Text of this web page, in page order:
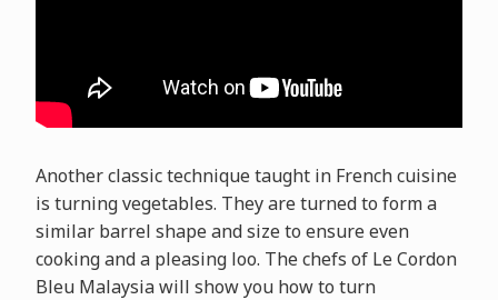
Another classic technique taught in French cuisine
is turning vegetables. They are turned to form a
similar barrel shape and size to ensure even
cooking and a pleasing loo. The chefs of Le Cordon
Bleu Malaysia will show you how to turn